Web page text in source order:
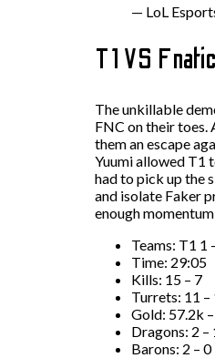
— LoL
T1 VS
The unkillable
FNC on their toes.
them an escape
Yuumi allowed T1
had to pick up the
and isolate Faker
enough
Teams: T1 1
Time: 29:05
Kills: 15 – 7
Turrets: 11 –
Gold: 57.2k
Dragons: 2 –
Barons: 2 – 0